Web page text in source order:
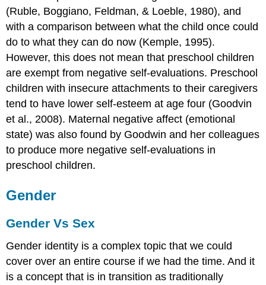
(Ruble, Boggiano, Feldman, & Loeble, 1980), and
with a comparison between what the child once could
do to what they can do now (Kemple, 1995).
However, this does not mean that preschool children
are exempt from negative self-evaluations. Preschool
children with insecure attachments to their caregivers
tend to have lower self-esteem at age four (Goodvin
et al., 2008). Maternal negative affect (emotional
state) was also found by Goodwin and her colleagues
to produce more negative self-evaluations in
preschool children.
Gender
Gender Vs Sex
Gender identity is a complex topic that we could
cover over an entire course if we had the time. And it
is a concept that is in transition as traditionally